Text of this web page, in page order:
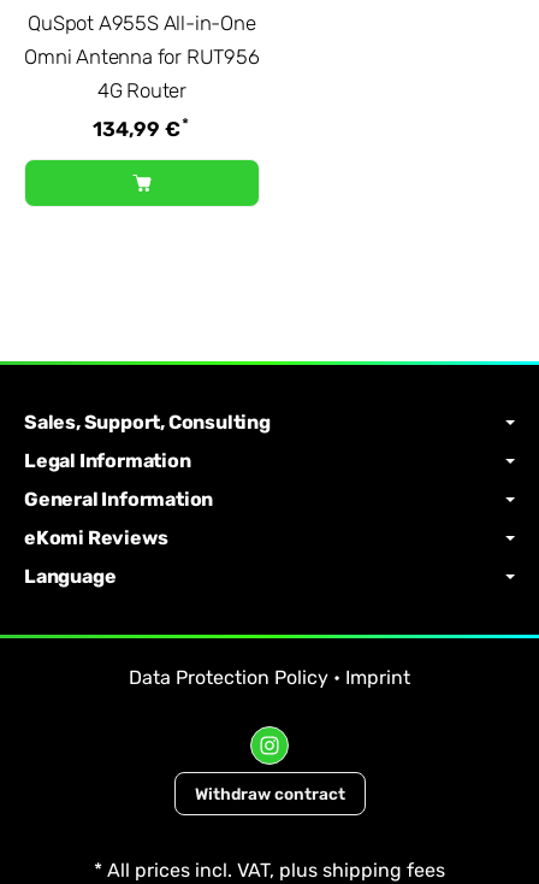
QuSpot A955S All-in-One
Omni Antenna for RUT956
4G Router
134,99 €*
Sales, Support, Consulting
Legal Information
General Information
eKomi Reviews
Language
Data Protection Policy • Imprint
Withdraw contract
* All prices incl. VAT, plus shipping fees